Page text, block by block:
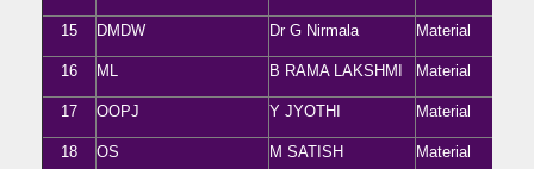
15 DMDW Dr G Nirmala Material
16 ML B RAMA LAKSHMI Material
17 OOPJ Y JYOTHI Material
18 OS M SATISH Material